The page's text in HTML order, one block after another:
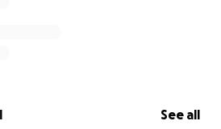
See all